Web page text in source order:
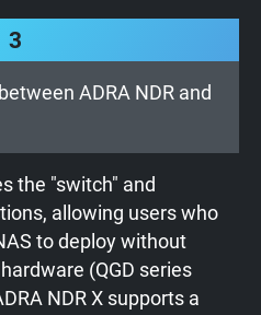
3
ADRA NDR and
the "switch" and
allowing users who
to deploy without
(QGD series
NDR X supports a